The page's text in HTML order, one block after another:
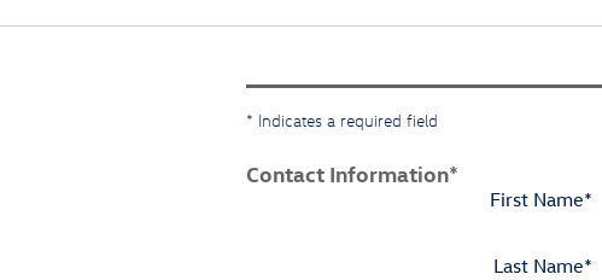
* Indicates a required field
Contact Information*
First Name*
Last Name*